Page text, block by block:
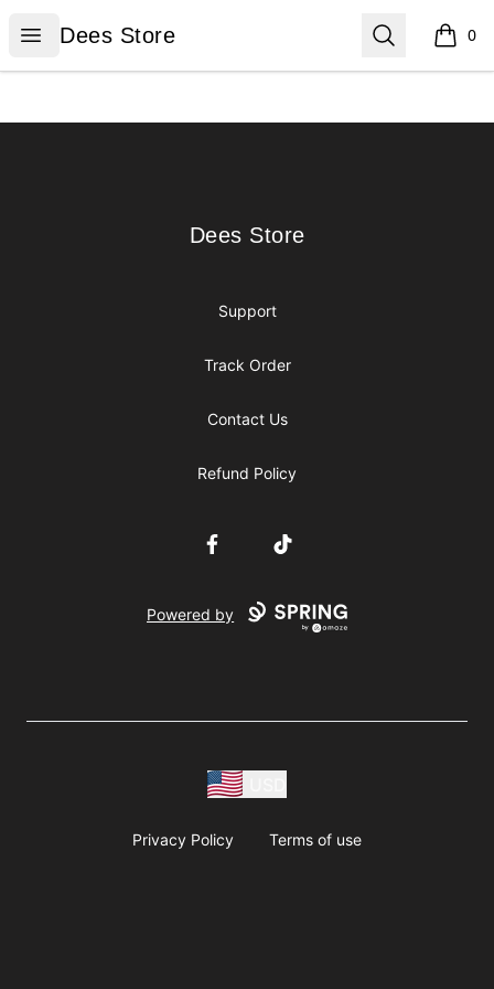
Open menu
Dees Store
Dees Store Search 0
items
Dees Store
Dees Store
Support
Track Order
Contact Us
Refund Policy
FacebookTikTok
Powered by
Privacy Policy Terms of use